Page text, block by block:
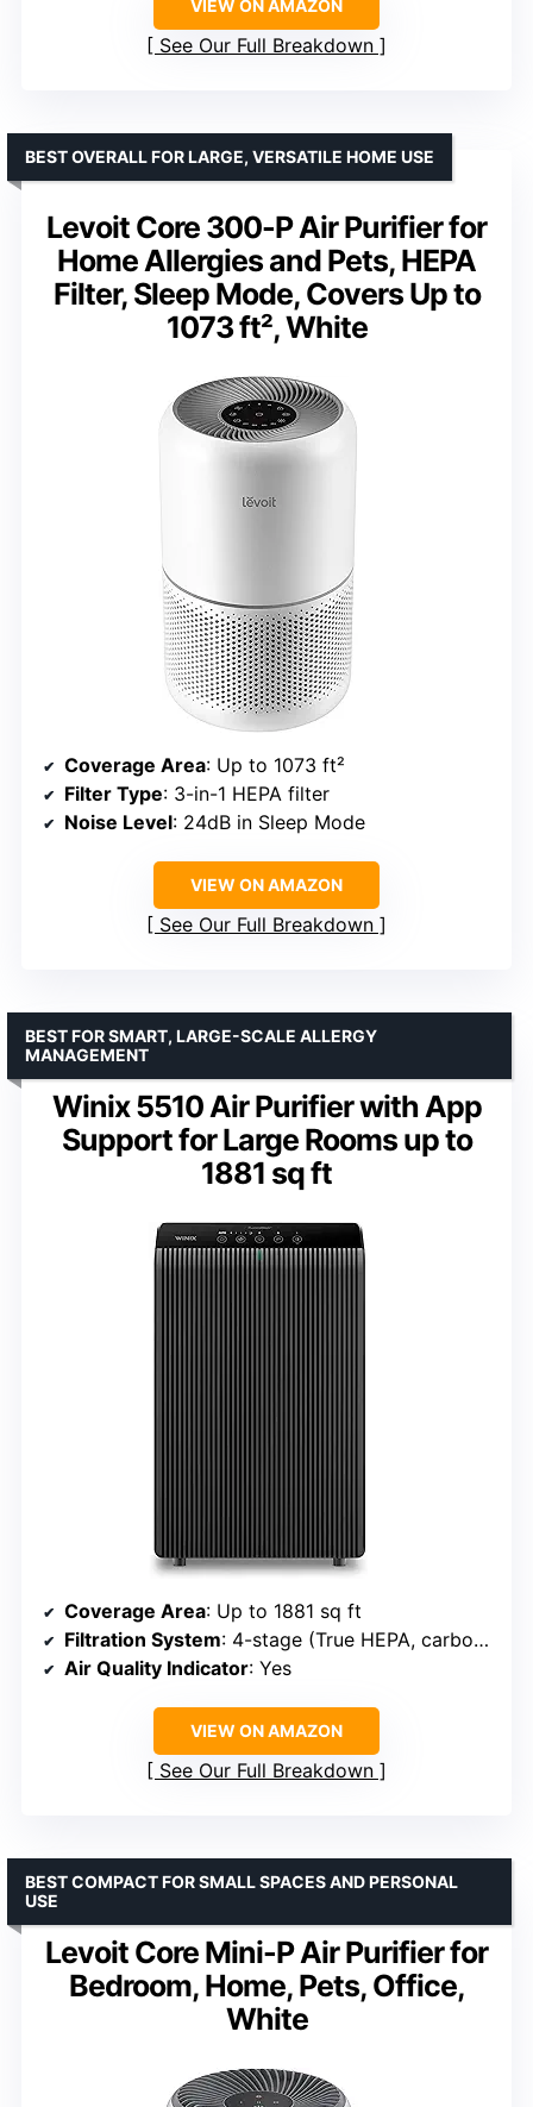
VIEW ON AMAZON
See Our Full Breakdown
Levoit Core 300-P Air Purifier for
Home Allergies and Pets, HEPA
Filter, Sleep Mode, Covers Up to
1073 ft², White
BEST OVERALL FOR LARGE, VERSATILE HOME USE
Coverage Area: Up to 1073 ft²
Filter Type: 3-in-1 HEPA filter
Noise Level: 24dB in Sleep Mode
VIEW ON AMAZON
See Our Full Breakdown
Winix 5510 Air Purifier with App
Support for Large Rooms up to
1881 sq ft
BEST FOR SMART, LARGE-SCALE ALLERGY
MANAGEMENT
Coverage Area: Up to 1881 sq ft
Filtration System: 4-stage (True HEPA, carbon, pre-filter, PlasmaWave)
Air Quality Indicator: Yes
VIEW ON AMAZON
See Our Full Breakdown
Levoit Core Mini-P Air Purifier for
Bedroom, Home, Pets, Office,
White
BEST COMPACT FOR SMALL SPACES AND PERSONAL
USE